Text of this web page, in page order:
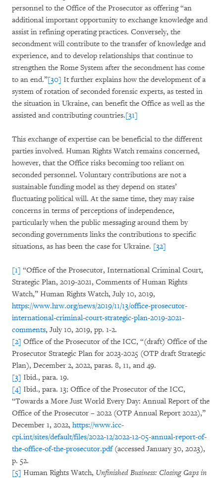
personnel to the Office of the Prosecutor as offering “an
additional important opportunity to exchange knowledge and
assist in refining operating practices. Conversely, the
secondment will contribute to the transfer of knowledge and
experience, and to develop relationships that continue to
strengthen the Rome System after the secondment has come
to an end.”[30] It further explains how the development of a
system of rotation of seconded forensic experts, as tested in
the situation in Ukraine, can benefit the Office as well as the
assisted and contributing countries.[31]
This exchange of expertise can be beneficial to the different
parties involved. Human Rights Watch remains concerned,
however, that the Office risks becoming too reliant on
seconded personnel. Voluntary contributions are not a
sustainable funding model as they depend on states’
fluctuating political will. At the same time, they may raise
concerns in terms of perceptions of independence,
particularly when the public messaging around them by
seconding governments links the contributions to specific
situations, as has been the case for Ukraine. [32]
[1] “Office of the Prosecutor, International Criminal Court,
Strategic Plan, 2019-2021, Comments of Human Rights
Watch,” Human Rights Watch, July 10, 2019,
https://www.hrw.org/news/2019/11/13/office-prosecutor-
international-criminal-court-strategic-plan-2019-2021-
comments, July 10, 2019, pp. 1-2.
[2] Office of the Prosecutor of the ICC, “(draft) Office of the
Prosecutor Strategic Plan for 2023-2025 (OTP draft Strategic
Plan), December 2, 2022, paras. 8, 11, and 49.
[3] Ibid., para. 19.
[4] Ibid., para. 13; Office of the Prosecutor of the ICC,
“Towards a More Just World Every Day: Annual Report of the
Office of the Prosecutor – 2022 (OTP Annual Report 2022),”
December 1, 2022, https://www.icc-
cpi.int/sites/default/files/2022-12/2022-12-05-annual-report-of-
the-office-of-the-prosecutor.pdf(accessed January 30, 2023),
p. 52.
[5] Human Rights Watch, Unfinished Business: Closing Gaps in